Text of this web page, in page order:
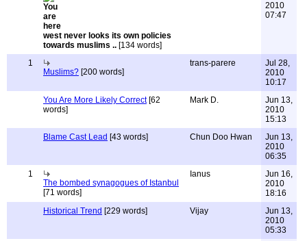
west never looks its own policies
towards muslims .. [134 words]
2010
07:47
1
Muslims? [200 words]
trans-parere
Jul 28,
2010
10:17
You Are More Likely Correct[62
words]
Mark D.
Jun 13,
2010
15:13
Blame Cast Lead [43 words] Chun Doo Hwan
Jun 13,
2010
06:35
1
The bombed synagogues of Istanbul
[71 words]
Ianus
Jun 16,
2010
18:16
Historical Trend [229 words] Vijay
Jun 13,
2010
05:33